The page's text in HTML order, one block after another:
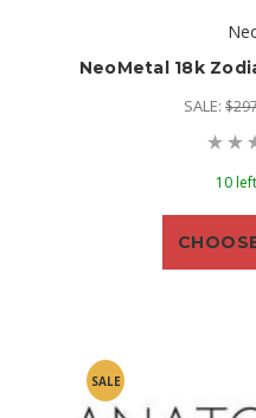
NeoMetal 18k
SALE:
10
SALE